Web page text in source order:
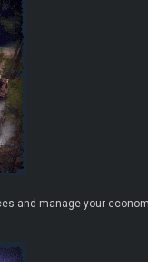
and manage your